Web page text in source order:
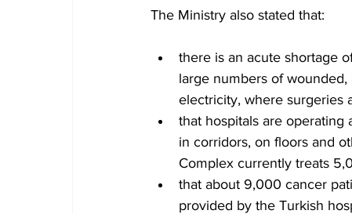
The Ministry also stated that:
there is an acute shortage
large numbers of
electricity, where surgeries
that hospitals are operating
in corridors, on floors and
Complex currently treats
that about 9,000 cancer
provided by the Turkish